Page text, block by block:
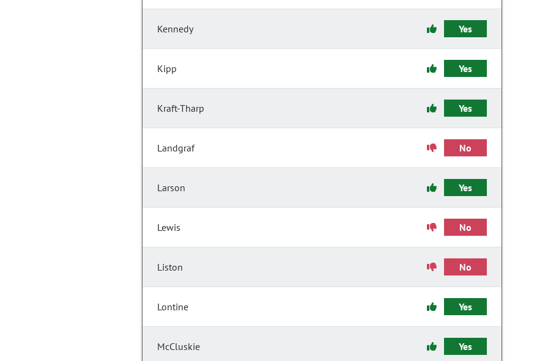
Kennedy Yes
Kipp Yes
Kraft-Tharp Yes
Landgraf No
Larson Yes
Lewis No
Liston No
Lontine Yes
McCluskie Yes